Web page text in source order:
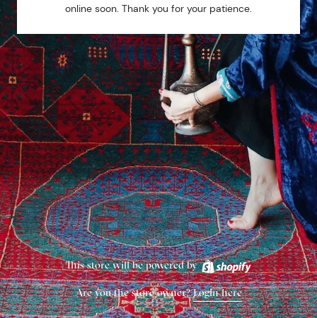
online soon. Thank you for your patience.
This store will be powered by
Are you the store owner?Login here